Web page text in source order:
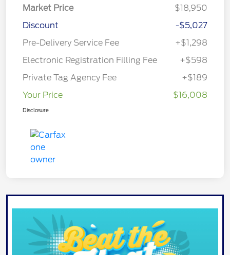
Market Price
$18,950
Discount
-$5,027
Pre-Delivery Service Fee
+$1,298
Electronic Registration Filling Fee
+$598
Private Tag Agency Fee
+$189
Your Price
$16,008
Disclosure